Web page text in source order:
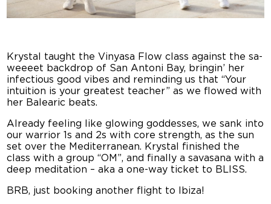
Krystal taught the Vinyasa Flow class against the sa-
weeeet backdrop of San Antoni Bay, bringin’ her
infectious good vibes and reminding us that “Your
intuition is your greatest teacher” as we flowed with
her Balearic beats.
Already feeling like glowing goddesses, we sank into
our warrior 1s and 2s with core strength, as the sun
set over the Mediterranean. Krystal finished the
class with a group “OM”, and finally a savasana with a
deep meditation – aka a one-way ticket to BLISS.
BRB, just booking another flight to Ibiza!